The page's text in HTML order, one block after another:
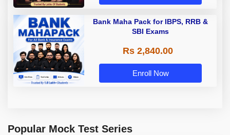
Bank Maha Pack for IBPS, RRB &
SBI Exams
Rs 2,840.00
Enroll Now
Popular Mock Test Series